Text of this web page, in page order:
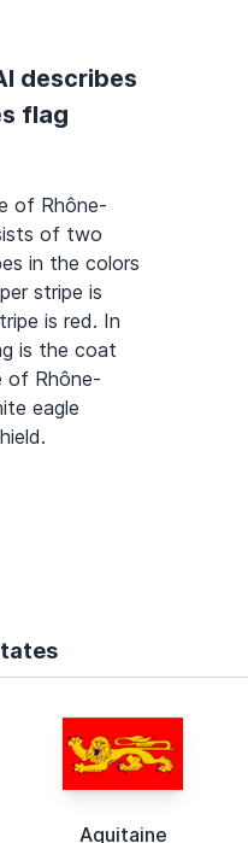
describes
flag
of Rhône-
of two
in the colors
stripe is
is red. In
is the coat
of Rhône-
eagle
Aquitaine